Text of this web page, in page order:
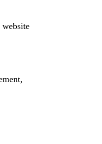
website